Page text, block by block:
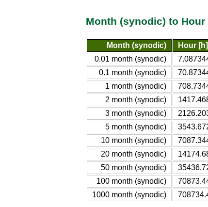
Month (synodic) to Hour
Month (synodic)
Hour [h]
0.01 month (synodic)
0.1 month (synodic)
1 month (synodic)
2 month (synodic)
3 month (synodic)
5 month (synodic)
10 month (synodic)
20 month (synodic)
50 month (synodic)
100 month (synodic)
1000 month (synodic)